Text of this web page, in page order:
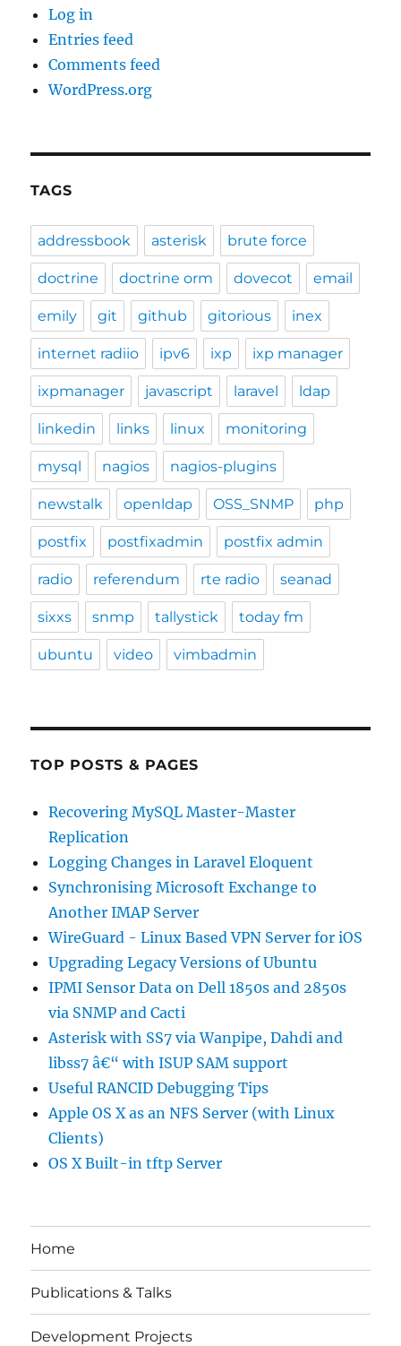
Log in
Entries feed
Comments feed
WordPress.org
TAGS
addressbook asterisk brute force
doctrine doctrine orm dovecot email
emily git github gitorious inex
internet radiio ipv6 ixp ixp manager
ixpmanager javascript laravel ldap
linkedin links linux monitoring
mysql nagios nagios-plugins
newstalk openldap OSS_SNMP php
postfix postfixadmin postfix admin
radio referendum rte radio seanad
sixxs snmp tallystick today fm
ubuntu video vimbadmin
TOP POSTS & PAGES
Recovering MySQL Master-Master
Replication
Logging Changes in Laravel Eloquent
Synchronising Microsoft Exchange to
Another IMAP Server
WireGuard - Linux Based VPN Server for iOS
Upgrading Legacy Versions of Ubuntu
IPMI Sensor Data on Dell 1850s and 2850s
via SNMP and Cacti
Asterisk with SS7 via Wanpipe, Dahdi and
libss7 â€“ with ISUP SAM support
Useful RANCID Debugging Tips
Apple OS X as an NFS Server (with Linux
Clients)
OS X Built-in tftp Server
Home
Publications & Talks
Development Projects